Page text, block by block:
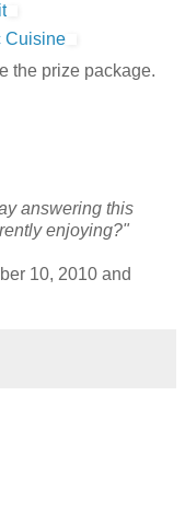
Cuisine
the prize package.
answering this
enjoying?"
10, 2010 and